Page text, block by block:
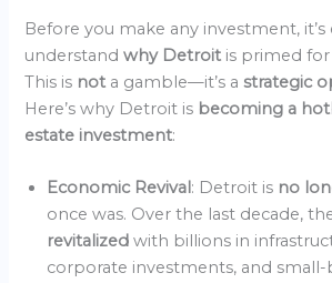
Before you make any investment, it’s
understandwhy Detroit is primed
This is not a gamble—it’s astrategic
Here’s why Detroit is becoming a
estate investment:
Economic Revival : Detroit is no
once was. Over the last decade,
revitalizedwith billions in
corporate investments, and small-